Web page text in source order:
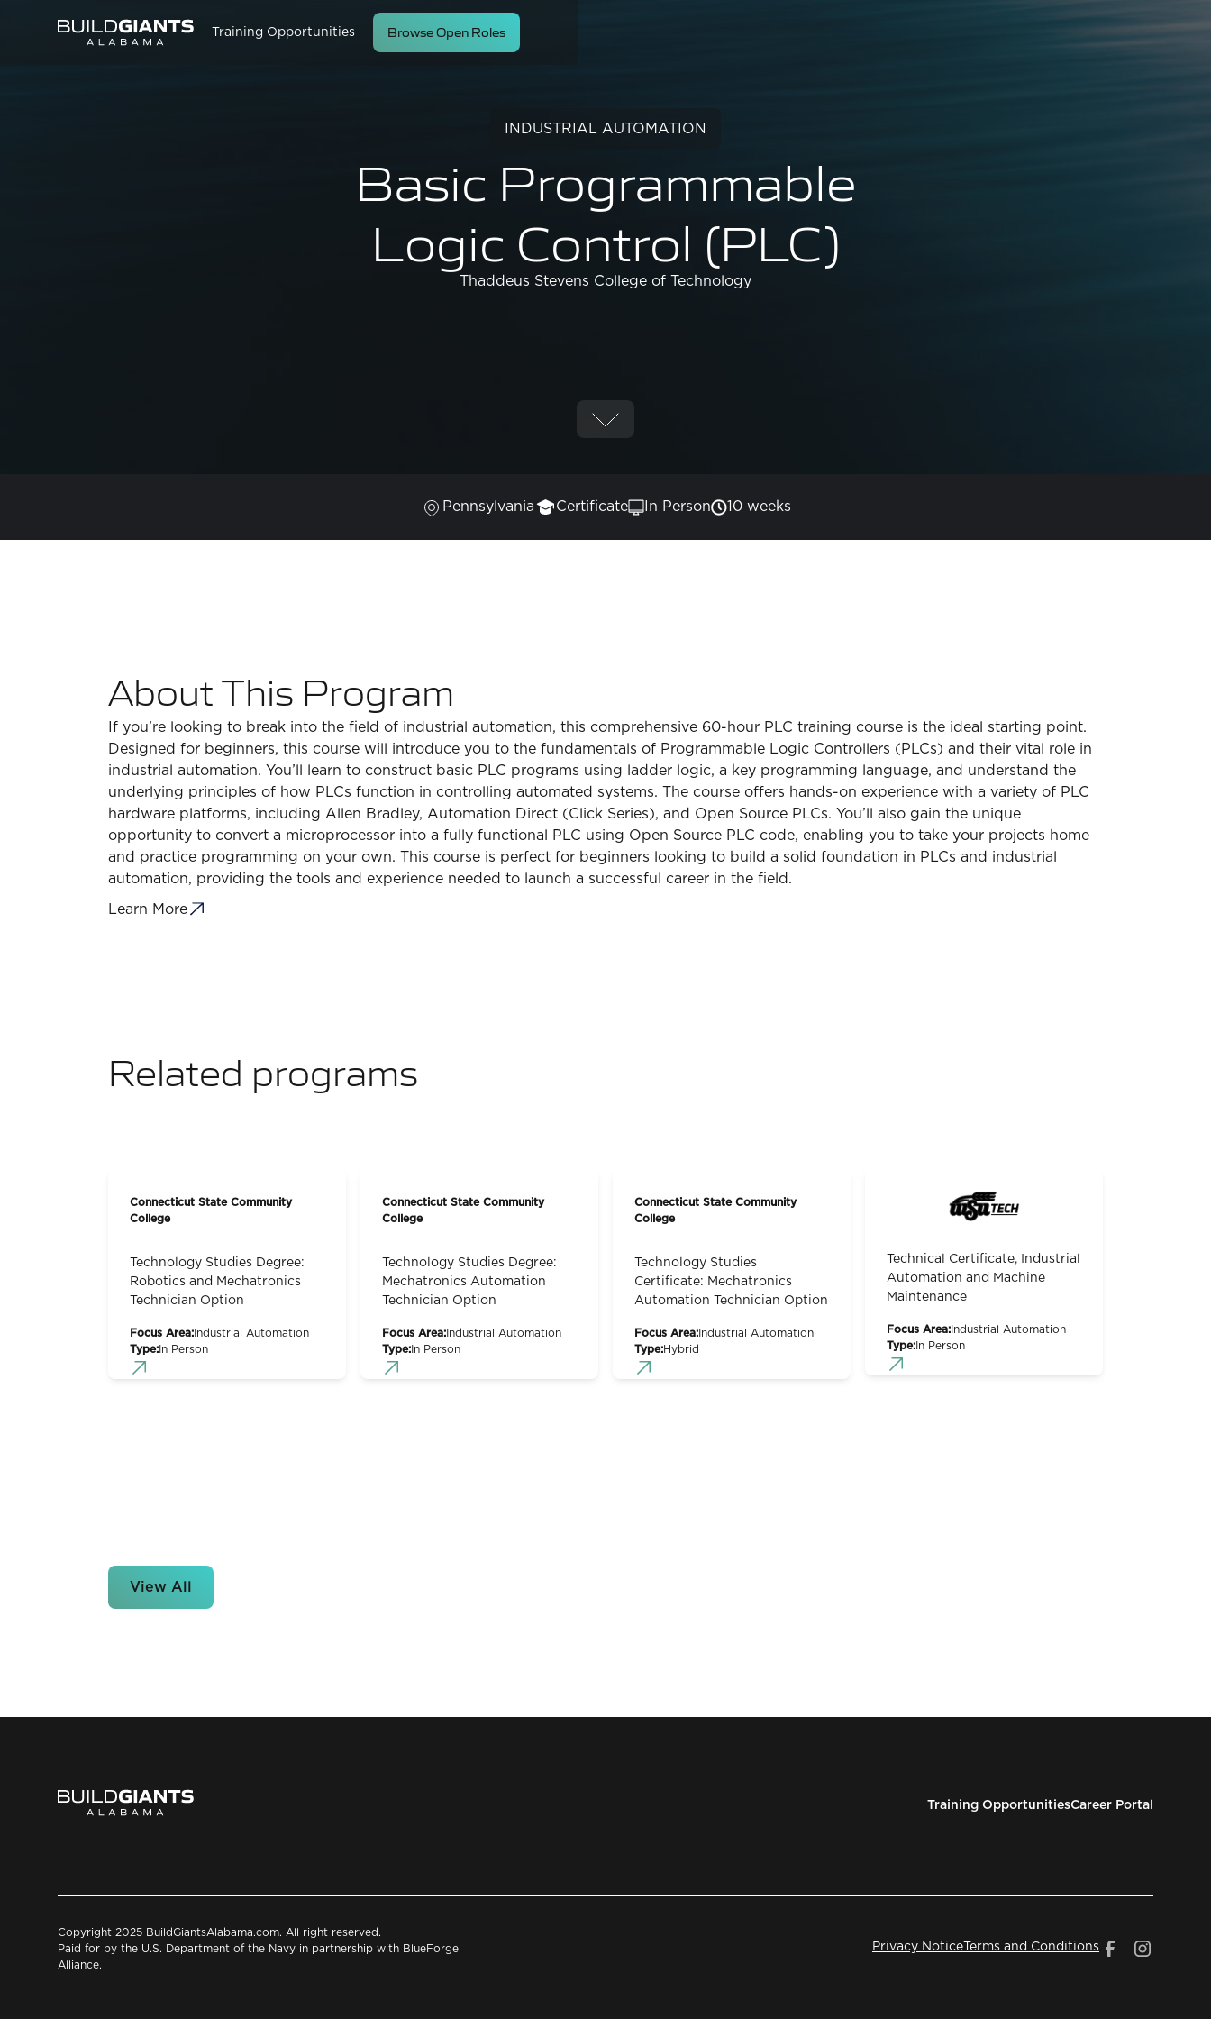
Training Opportunities Browse Open Roles
INDUSTRIAL AUTOMATION
Basic Programmable
Logic Control (PLC)
Thaddeus Stevens College of Technology
Pennsylvania Certificate In Person 10 weeks
About This Program
If you’re looking to break into the field of industrial automation, this comprehensive 60-hour PLC training course is the ideal starting point.
Designed for beginners, this course will introduce you to the fundamentals of Programmable Logic Controllers (PLCs) and their vital role in
industrial automation. You’ll learn to construct basic PLC programs using ladder logic, a key programming language, and understand the
underlying principles of how PLCs function in controlling automated systems. The course offers hands-on experience with a variety of PLC
hardware platforms, including Allen Bradley, Automation Direct (Click Series), and Open Source PLCs. You’ll also gain the unique
opportunity to convert a microprocessor into a fully functional PLC using Open Source PLC code, enabling you to take your projects home
and practice programming on your own. This course is perfect for beginners looking to build a solid foundation in PLCs and industrial
automation, providing the tools and experience needed to launch a successful career in the field.
Learn More
Related programs
Connecticut State Community
College
Technology Studies Degree:
Robotics and Mechatronics
Technician Option
Focus Area: Industrial Automation
Type: In Person
Connecticut State Community
College
Technology Studies Degree:
Mechatronics Automation
Technician Option
Focus Area: Industrial Automation
Type: In Person
Connecticut State Community
College
Technology Studies
Certificate: Mechatronics
Automation Technician Option
Focus Area: Industrial Automation
Type:Hybrid
Technical Certificate, Industrial
Automation and Machine
Maintenance
Focus Area: Industrial Automation
Type: In Person
View All
Training OpportunitiesCareer Portal
Copyright 2025 BuildGiantsAlabama.com. All right reserved.
Paid for by the U.S. Department of the Navy in partnership with BlueForge
Alliance.
Privacy NoticeTerms and Conditions